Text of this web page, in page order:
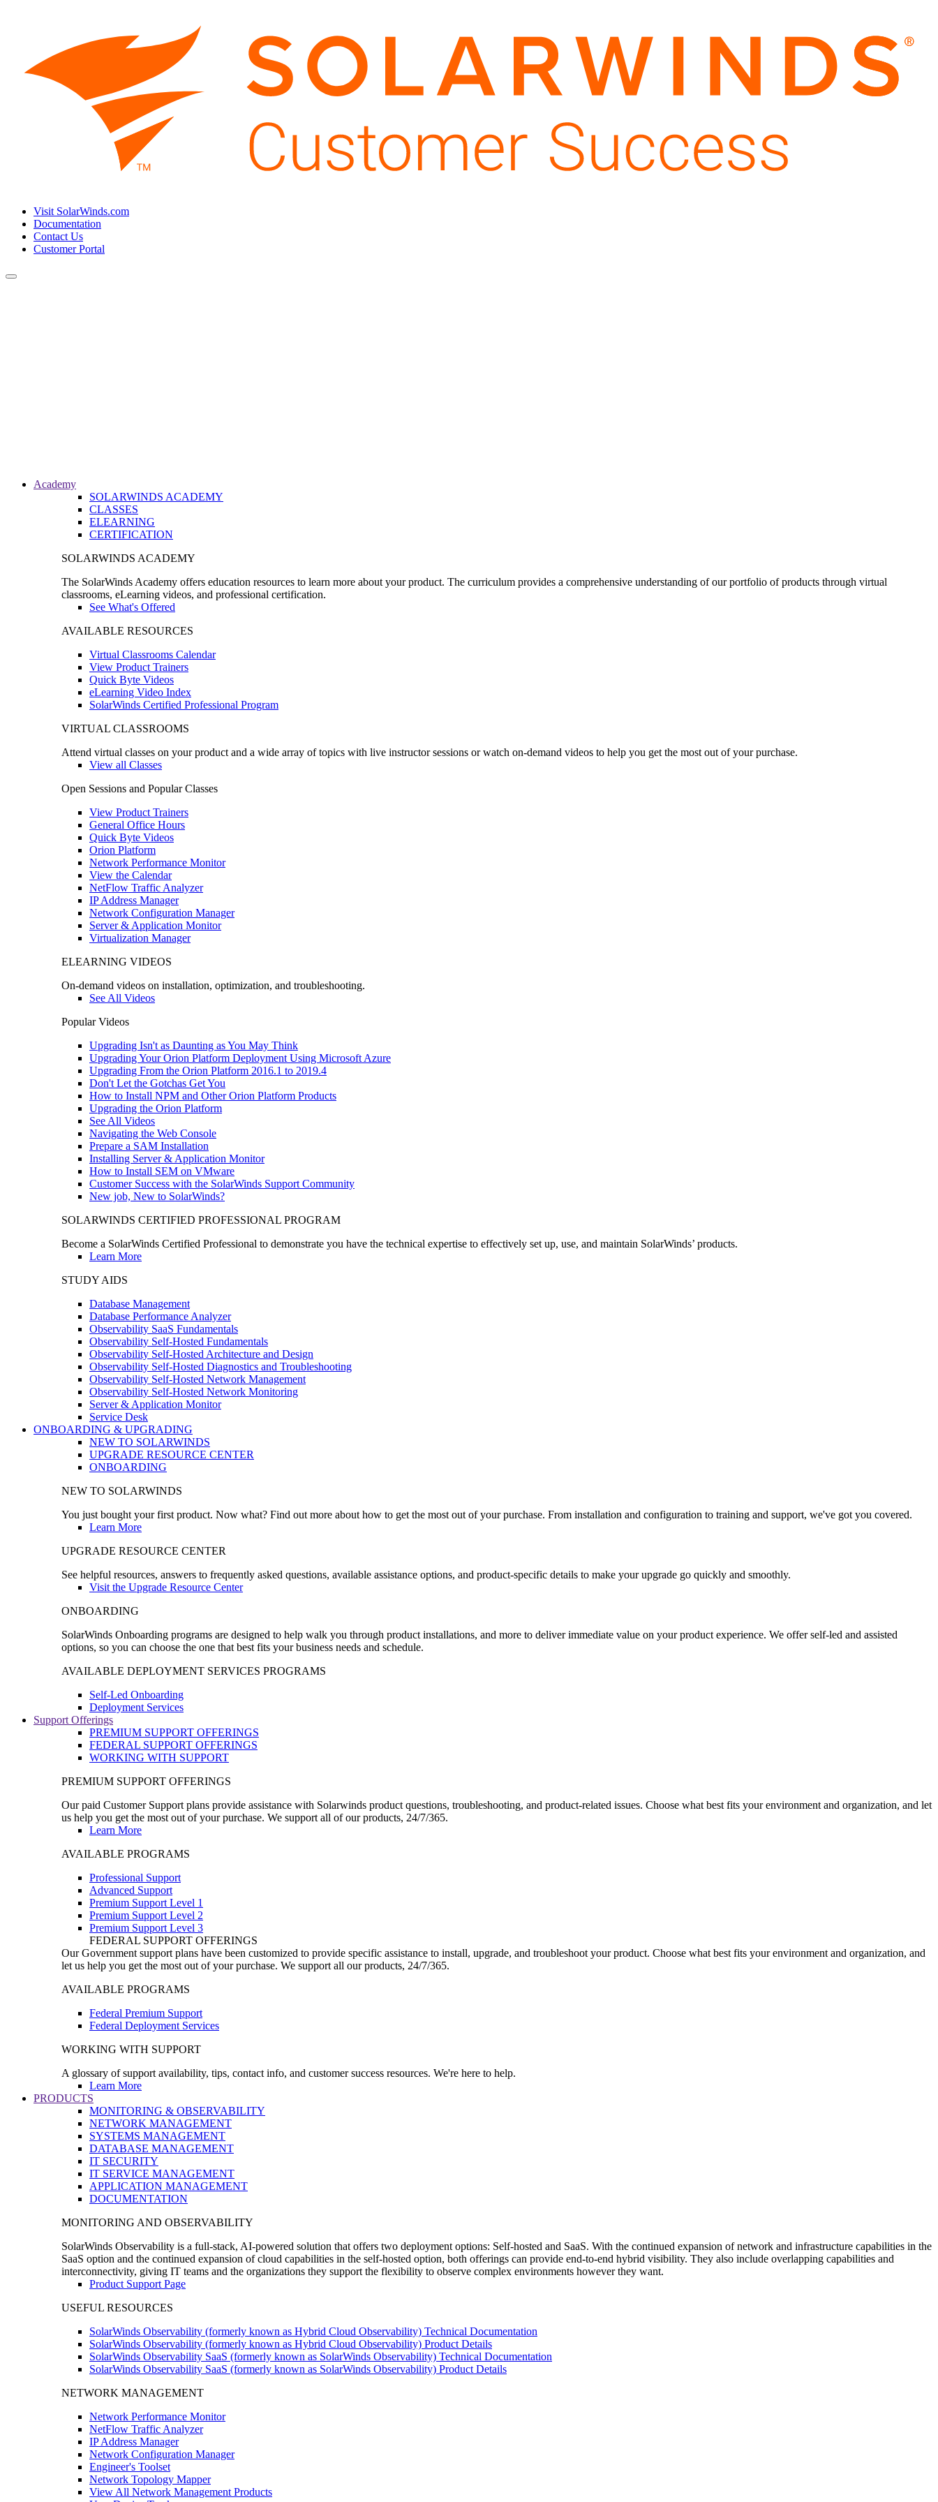
Visit SolarWinds.com
Documentation
Contact Us
Customer Portal
Toggle
Academy
SOLARWINDS ACADEMY
CLASSES
ELEARNING
CERTIFICATION
SOLARWINDS ACADEMY
The SolarWinds Academy offers education resources to learn more about your product. The curriculum provides a comprehensive understanding of our portfolio of products through virtual
classrooms, eLearning videos, and professional certification.
See What's Offered
AVAILABLE RESOURCES
Virtual Classrooms Calendar
View Product Trainers
Quick Byte Videos
eLearning Video Index
SolarWinds Certified Professional Program
VIRTUAL CLASSROOMS
Attend virtual classes on your product and a wide array of topics with live instructor sessions or watch on-demand videos to help you get the most out of your purchase.
View all Classes
Open Sessions and Popular Classes
View Product Trainers
General Office Hours
Quick Byte Videos
Orion Platform
Network Performance Monitor
View the Calendar
NetFlow Traffic Analyzer
IP Address Manager
Network Configuration Manager
Server & Application Monitor
Virtualization Manager
ELEARNING VIDEOS
On-demand videos on installation, optimization, and troubleshooting.
See All Videos
Popular Videos
Upgrading Isn't as Daunting as You May Think
Upgrading Your Orion Platform Deployment Using Microsoft Azure
Upgrading From the Orion Platform 2016.1 to 2019.4
Don't Let the Gotchas Get You
How to Install NPM and Other Orion Platform Products
Upgrading the Orion Platform
See All Videos
Navigating the Web Console
Prepare a SAM Installation
Installing Server & Application Monitor
How to Install SEM on VMware
Customer Success with the SolarWinds Support Community
New job, New to SolarWinds?
SOLARWINDS CERTIFIED PROFESSIONAL PROGRAM
Become a SolarWinds Certified Professional to demonstrate you have the technical expertise to effectively set up, use, and maintain SolarWinds’ products.
Learn More
STUDY AIDS
Database Management
Database Performance Analyzer
Observability SaaS Fundamentals
Observability Self-Hosted Fundamentals
Observability Self-Hosted Architecture and Design
Observability Self-Hosted Diagnostics and Troubleshooting
Observability Self-Hosted Network Management
Observability Self-Hosted Network Monitoring
Server & Application Monitor
Service Desk
ONBOARDING & UPGRADING
NEW TO SOLARWINDS
UPGRADE RESOURCE CENTER
ONBOARDING
NEW TO SOLARWINDS
You just bought your first product. Now what? Find out more about how to get the most out of your purchase. From installation and configuration to training and support, we've got you covered.
Learn More
UPGRADE RESOURCE CENTER
See helpful resources, answers to frequently asked questions, available assistance options, and product-specific details to make your upgrade go quickly and smoothly.
Visit the Upgrade Resource Center
ONBOARDING
SolarWinds Onboarding programs are designed to help walk you through product installations, and more to deliver immediate value on your product experience. We offer self-led and assisted
options, so you can choose the one that best fits your business needs and schedule.
AVAILABLE DEPLOYMENT SERVICES PROGRAMS
Self-Led Onboarding
Deployment Services
Support Offerings
PREMIUM SUPPORT OFFERINGS
FEDERAL SUPPORT OFFERINGS
WORKING WITH SUPPORT
PREMIUM SUPPORT OFFERINGS
Our paid Customer Support plans provide assistance with Solarwinds product questions, troubleshooting, and product-related issues. Choose what best fits your environment and organization, and let
us help you get the most out of your purchase. We support all of our products, 24/7/365.
Learn More
AVAILABLE PROGRAMS
Professional Support
Advanced Support
Premium Support Level 1
Premium Support Level 2
Premium Support Level 3
FEDERAL SUPPORT OFFERINGS
Our Government support plans have been customized to provide specific assistance to install, upgrade, and troubleshoot your product. Choose what best fits your environment and organization, and
let us help you get the most out of your purchase. We support all our products, 24/7/365.
AVAILABLE PROGRAMS
Federal Premium Support
Federal Deployment Services
WORKING WITH SUPPORT
A glossary of support availability, tips, contact info, and customer success resources. We're here to help.
Learn More
PRODUCTS
MONITORING & OBSERVABILITY
NETWORK MANAGEMENT
SYSTEMS MANAGEMENT
DATABASE MANAGEMENT
IT SECURITY
IT SERVICE MANAGEMENT
APPLICATION MANAGEMENT
DOCUMENTATION
MONITORING AND OBSERVABILITY
SolarWinds Observability is a full-stack, AI-powered solution that offers two deployment options: Self-hosted and SaaS. With the continued expansion of network and infrastructure capabilities in the
SaaS option and the continued expansion of cloud capabilities in the self-hosted option, both offerings can provide end-to-end hybrid visibility. They also include overlapping capabilities and
interconnectivity, giving IT teams and the organizations they support the flexibility to observe complex environments however they want.
Product Support Page
USEFUL RESOURCES
SolarWinds Observability (formerly known as Hybrid Cloud Observability) Technical Documentation
SolarWinds Observability (formerly known as Hybrid Cloud Observability) Product Details
SolarWinds Observability SaaS (formerly known as SolarWinds Observability) Technical Documentation
SolarWinds Observability SaaS (formerly known as SolarWinds Observability) Product Details
NETWORK MANAGEMENT
Network Performance Monitor
NetFlow Traffic Analyzer
IP Address Manager
Network Configuration Manager
Engineer's Toolset
Network Topology Mapper
View All Network Management Products